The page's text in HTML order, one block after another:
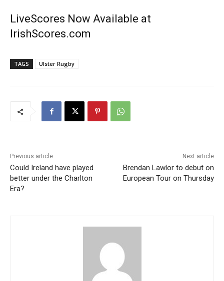
LiveScores Now Available at
IrishScores.com
TAGS Ulster Rugby
Previous article
Could Ireland have played
better under the Charlton
Era?
Next article
Brendan Lawlor to debut on
European Tour on Thursday